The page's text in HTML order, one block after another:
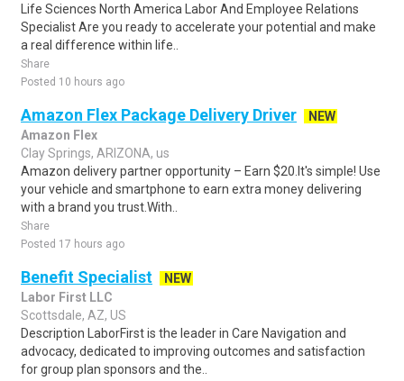
Life Sciences North America Labor And Employee Relations
Specialist Are you ready to accelerate your potential and make
a real difference within life..
Share
Posted 10 hours ago
Amazon Flex Package Delivery Driver
NEW
Amazon Flex
Clay Springs, ARIZONA, us
Amazon delivery partner opportunity – Earn $20.It's simple! Use
your vehicle and smartphone to earn extra money delivering
with a brand you trust.With..
Share
Posted 17 hours ago
Benefit Specialist
NEW
Labor First LLC
Scottsdale, AZ, US
Description LaborFirst is the leader in Care Navigation and
advocacy, dedicated to improving outcomes and satisfaction
for group plan sponsors and the..